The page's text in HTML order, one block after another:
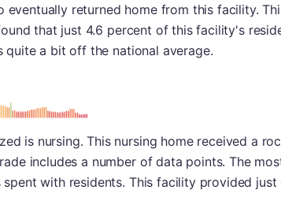
eventually returned home from this facility.
that just 4.6 percent of this facility's
quite a bit off the national average.
F
is nursing. This nursing home received a
includes a number of data points. The
with residents. This facility provided